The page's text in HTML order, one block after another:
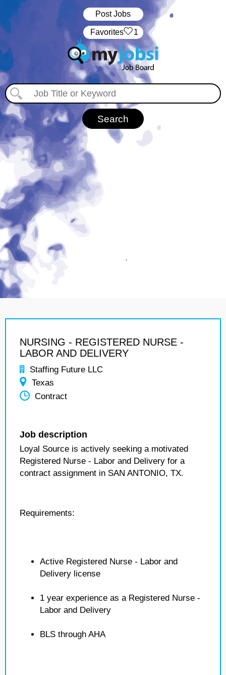
Post Jobs
‏‏‎ ‎‏Favorites 1
NURSING - REGISTERED NURSE -
LABOR AND DELIVERY
Staffing Future LLC
Texas
Contract
Job description
Loyal Source is actively seeking a motivated
Registered Nurse - Labor and Delivery for a
contract assignment in SAN ANTONIO, TX.
Requirements:
Active Registered Nurse - Labor and
Delivery license
1 year experience as a Registered Nurse -
Labor and Delivery
BLS through AHA